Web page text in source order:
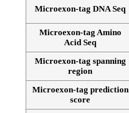
Microexon-tag DNA Seq
Microexon-tag Amino
Acid Seq
Microexon-tag spanning
region
Microexon-tag prediction
score